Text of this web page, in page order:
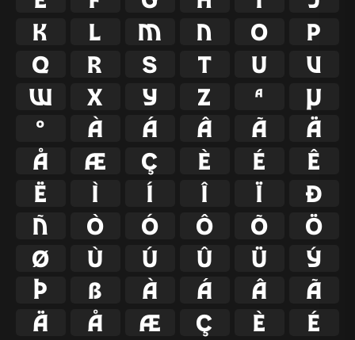
k
l m n o
p
q
r s t u
v
w
x y z ª
µ
º
À Á Â Ã
Ä
Å
Æ Ç È É
Ê
Ë
Ì Í Î Ï
Ð
Ñ
Ò Ó Ô Õ
Ö
Ø
Ù Ú Û Ü
Ý
Þ
ß à á â
ã
ä
å æ ç è é